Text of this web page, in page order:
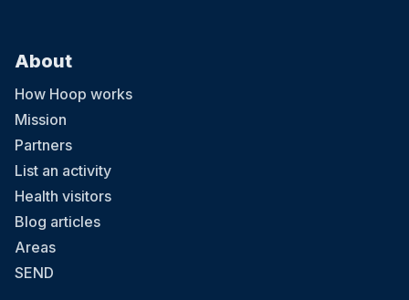
About
How Hoop works
Mission
Partners
List an activity
Health visitors
Blog articles
Areas
SEND